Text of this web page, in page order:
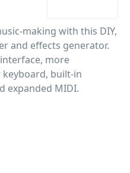
making with this DIY,
and effects generator.
more
built-in
expanded MIDI.